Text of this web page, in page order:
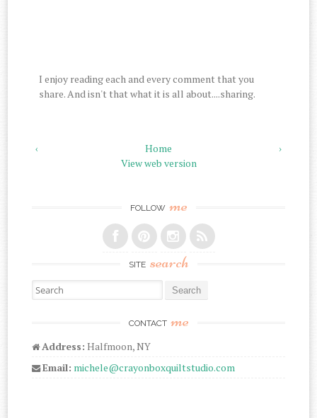
I enjoy reading each and every comment that you
share. And isn't that what it is all about....sharing.
‹ ›
Home
View web version
FOLLOW me
SITE search
Search for:
CONTACT me
Address: Halfmoon, NY
Email: michele@crayonboxquiltstudio.com